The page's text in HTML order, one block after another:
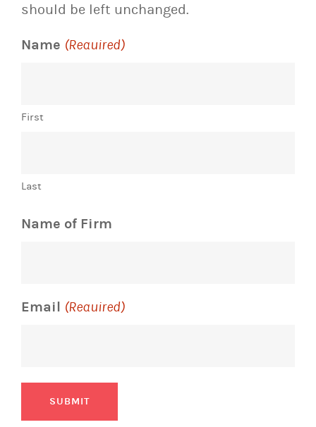
should be left unchanged.
Name (Required)
First
Last
Name of Firm
Email (Required)
SUBMIT